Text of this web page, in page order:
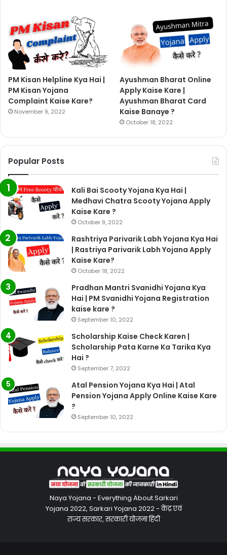
PM Kisan Helpline Kya Hai |
PM Kisan Yojana
Complaint Kaise Kare?
November 9, 2022
Ayushman Bharat Online
Apply Kaise Kare |
Ayushman Bharat Card
Kaise Banaye ?
October 18, 2022
Popular Posts
Kali Bai Scooty Yojana Kya Hai |
Medhavi Chatra Scooty Yojana Apply
Kaise Kare ?
October 9, 2022
Rashtriya Parivarik Labh Yojana Kya Hai
| Rastriya Parivarik Labh Yojana Apply
Kaise Kare?
October 18, 2022
Pradhan Mantri Svanidhi Yojana Kya
Hai | PM Svanidhi Yojana Registration
kaise kare ?
September 10, 2022
Scholarship Kaise Check Karen |
Scholarship Pata Karne Ka Tarika Kya
Hai ?
September 7, 2022
Atal Pension Yojana Kya Hai | Atal
Pension Yojana Apply Online Kaise Kare
?
September 10, 2022
Naya Yojana - Everything About Sarkari
Yojana 2022, Sarkari Yojana 2022 - केंद्र एवं
राज्य सरकार, सरकारी योजना हिंदी